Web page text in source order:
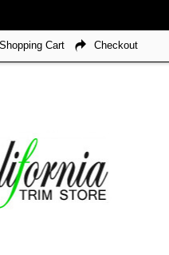
Shopping Cart Checkout